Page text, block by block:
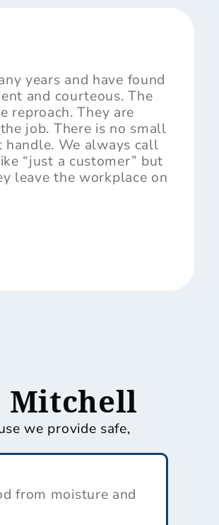
years and have found
and courteous. The
reproach. They are
job. There is no small
We always call
“just a customer” but
leave the workplace on
Mitchell
we provide safe,
from moisture and